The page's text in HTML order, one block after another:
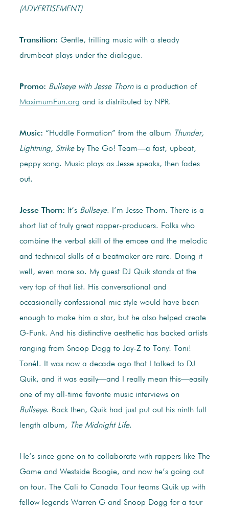
(ADVERTISEMENT)
Transition: Gentle, trilling music with a steady
drumbeat plays under the dialogue.
Promo: Bullseye with Jesse Thornis a production of
MaximumFun.org and is distributed by NPR.
Music: “Huddle Formation” from the album Thunder,
Lightning, Strikeby The Go! Team—a fast, upbeat,
peppy song. Music plays as Jesse speaks, then fades
out.
Jesse Thorn: It’s Bullseye. I’m Jesse Thorn. There is a
short list of truly great rapper-producers. Folks who
combine the verbal skill of the emcee and the melodic
and technical skills of a beatmaker are rare. Doing it
well, even more so. My guest DJ Quik stands at the
very top of that list. His conversational and
occasionally confessional mic style would have been
enough to make him a star, but he also helped create
G-Funk. And his distinctive aesthetic has backed artists
ranging from Snoop Dogg to Jay-Z to Tony! Toni!
Toné!. It was now a decade ago that I talked to DJ
Quik, and it was easily—and I really mean this—easily
one of my all-time favorite music interviews on
Bullseye. Back then, Quik had just put out his ninth full
length album, The Midnight Life.
He’s since gone on to collaborate with rappers like The
Game and Westside Boogie, and now he’s going out
on tour. The Cali to Canada Tour teams Quik up with
fellow legends Warren G and Snoop Dogg for a tour